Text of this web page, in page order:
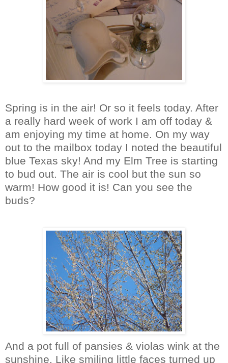
Spring is in the air! Or so it feels today. After
a really hard week of work I am off today &
am enjoying my time at home. On my way
out to the mailbox today I noted the beautiful
blue Texas sky! And my Elm Tree is starting
to bud out. The air is cool but the sun so
warm! How good it is! Can you see the
buds?
And a pot full of pansies & violas wink at the
sunshine. Like smiling little faces turned up